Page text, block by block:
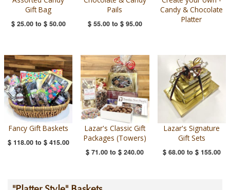
Gift Bag
$ 25.00to $ 50.00
Pails
$ 55.00to $ 95.00
Candy & Chocolate
Platter
Fancy Gift Baskets
$ 118.00to $ 415.00
Lazar's Classic Gift
Packages (Towers)
$ 71.00 to$ 240.00
Lazar's Signature
Gift Sets
$ 68.00to $ 155.00